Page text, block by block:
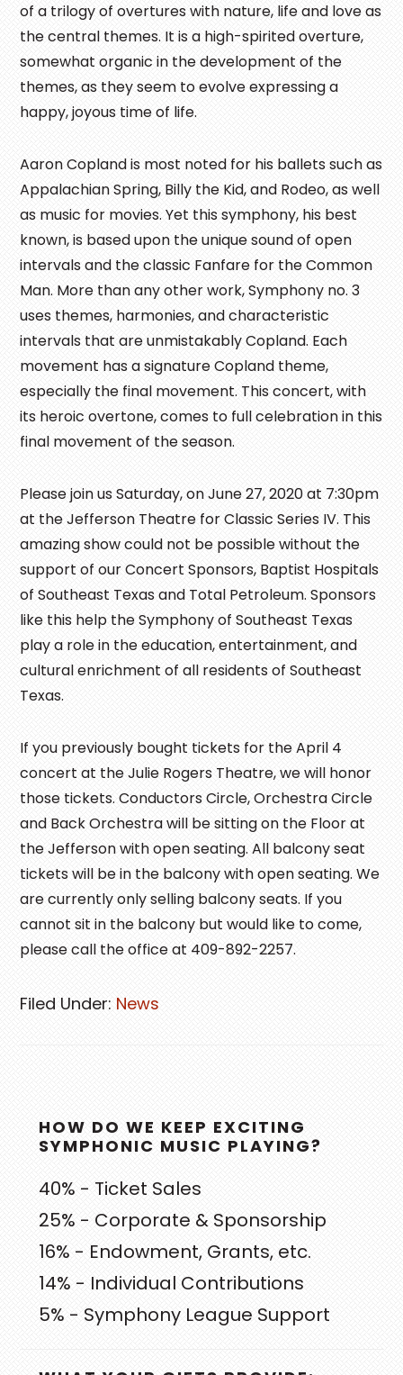
of a trilogy of overtures with nature, life and love as
the central themes. It is a high-spirited overture,
somewhat organic in the development of the
themes, as they seem to evolve expressing a
happy, joyous time of life.
Aaron Copland is most noted for his ballets such as
Appalachian Spring, Billy the Kid, and Rodeo, as well
as music for movies. Yet this symphony, his best
known, is based upon the unique sound of open
intervals and the classic Fanfare for the Common
Man. More than any other work, Symphony no. 3
uses themes, harmonies, and characteristic
intervals that are unmistakably Copland. Each
movement has a signature Copland theme,
especially the final movement. This concert, with
its heroic overtone, comes to full celebration in this
final movement of the season.
Please join us Saturday, on June 27, 2020 at 7:30pm
at the Jefferson Theatre for Classic Series IV. This
amazing show could not be possible without the
support of our Concert Sponsors, Baptist Hospitals
of Southeast Texas and Total Petroleum. Sponsors
like this help the Symphony of Southeast Texas
play a role in the education, entertainment, and
cultural enrichment of all residents of Southeast
Texas.
If you previously bought tickets for the April 4
concert at the Julie Rogers Theatre, we will honor
those tickets. Conductors Circle, Orchestra Circle
and Back Orchestra will be sitting on the Floor at
the Jefferson with open seating. All balcony seat
tickets will be in the balcony with open seating. We
are currently only selling balcony seats. If you
cannot sit in the balcony but would like to come,
please call the office at 409-892-2257.
Filed Under: News
PRIMARY
SIDEBAR
HOW DO WE KEEP EXCITING
SYMPHONIC MUSIC PLAYING?
40% - Ticket Sales
25% - Corporate & Sponsorship
16% - Endowment, Grants, etc.
14% - Individual Contributions
5% - Symphony League Support